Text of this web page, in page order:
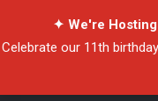
✦ We're
Celebrate our 11th